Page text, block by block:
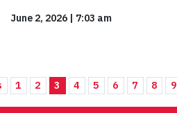
June 2, 2026 | 7:03 am
1 2 3 4 5 6 7 8 9